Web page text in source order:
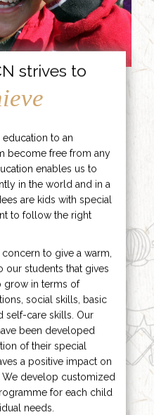
strives to
to an
become free from any
enables us to
in the world and in a
are kids with special
to follow the right
to give a warm,
our students that gives
grow in terms of
social skills, basic
self-care skills. Our
been developed
of their special
a positive impact on
develop customized
for each child
needs.